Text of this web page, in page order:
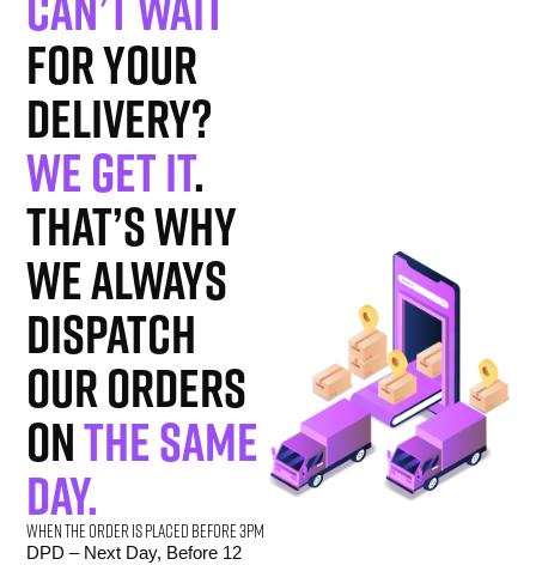
for your
delivery?
We get it.
That’s why
we always
dispatch
our orders
onthe same
day.
When the order is placed before 3pm
DPD – Next Day, Before 12